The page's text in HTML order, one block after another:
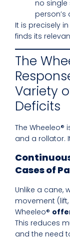
no
It is precisely
finds its
The
Variety
Deficits
The Wheeleo®
and a rollator.
Cases of
Unlike a cane,
movement
Wheeleo®
This reduces
and the need